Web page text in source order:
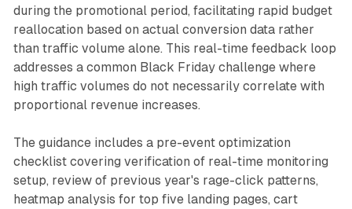
during the promotional period, facilitating rapid budget
reallocation based on actual conversion data rather
than traffic volume alone. This real-time feedback loop
addresses a common Black Friday challenge where
high traffic volumes do not necessarily correlate with
proportional revenue increases.
The guidance includes a pre-event optimization
checklist covering verification of real-time monitoring
setup, review of previous year's rage-click patterns,
heatmap analysis for top five landing pages, cart